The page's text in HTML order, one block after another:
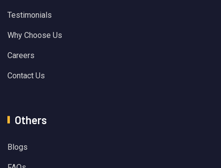
Testimonials
Why Choose Us
Careers
Contact Us
Others
Blogs